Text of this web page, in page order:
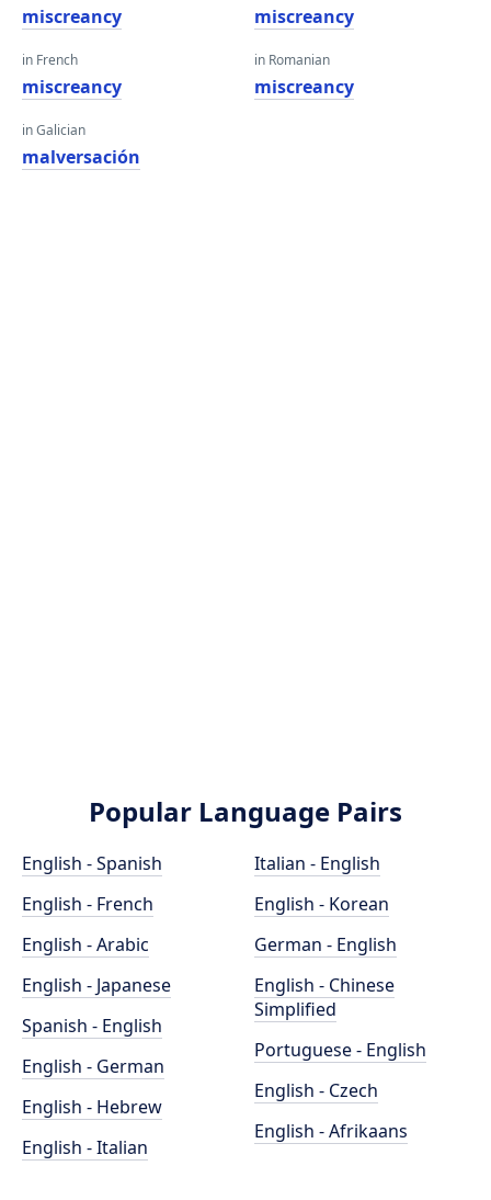
miscreancy
in French
miscreancy
in Galician
malversación
miscreancy
in Romanian
miscreancy
Popular Language Pairs
English - Spanish
English - French
English - Arabic
English - Japanese
Spanish - English
English - German
English - Hebrew
English - Italian
Italian - English
English - Korean
German - English
English - Chinese
Simplified
Portuguese - English
English - Czech
English - Afrikaans